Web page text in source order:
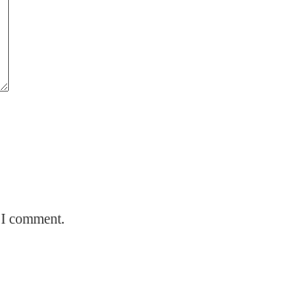
comment.